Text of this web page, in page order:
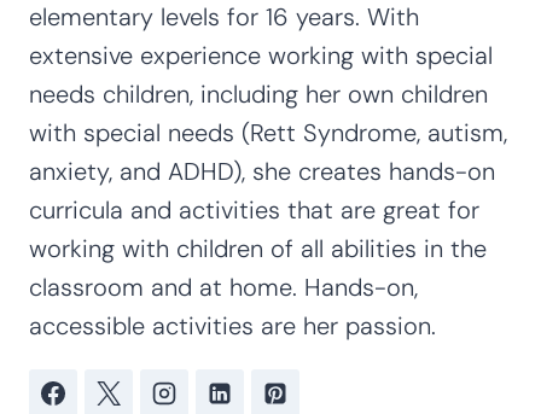
elementary levels for 16 years. With
extensive experience working with special
needs children, including her own children
with special needs (Rett Syndrome, autism,
anxiety, and ADHD), she creates hands-on
curricula and activities that are great for
working with children of all abilities in the
classroom and at home. Hands-on,
accessible activities are her passion.